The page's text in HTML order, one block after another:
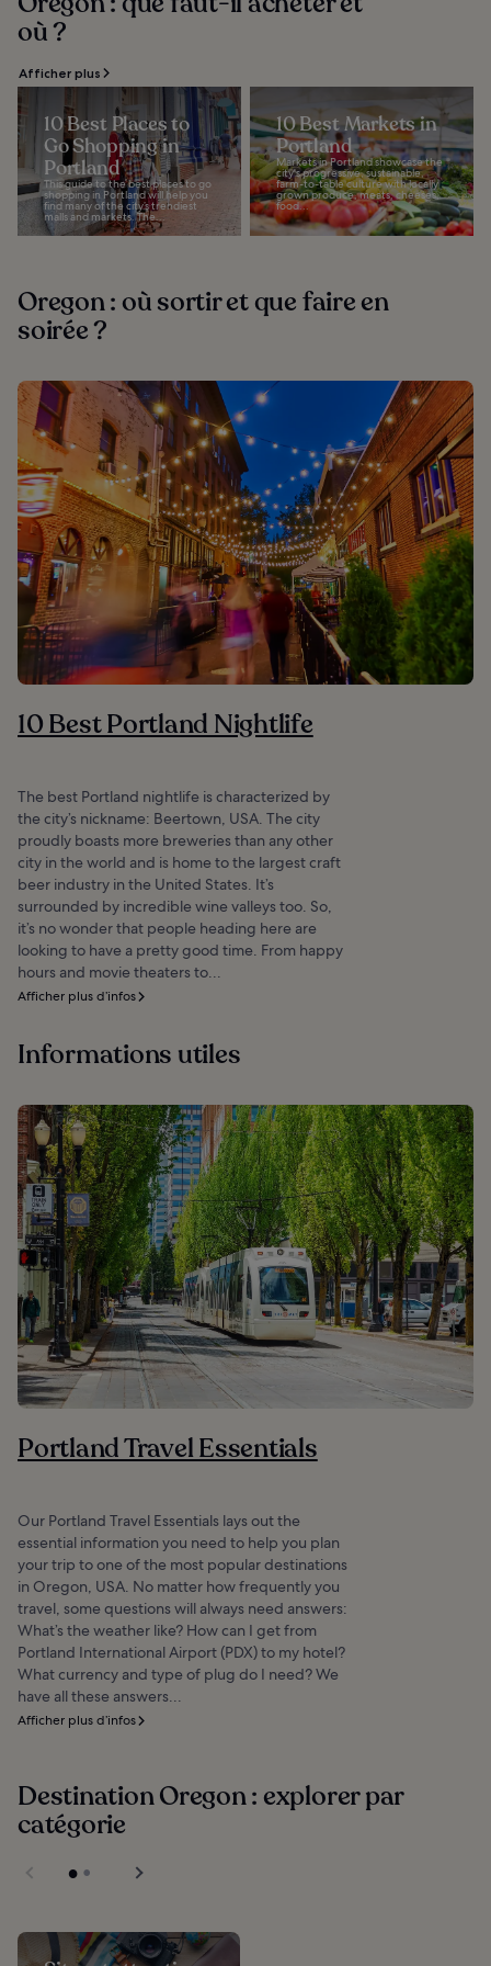
où ?
Afficher plus
10 Best Places to
Go Shopping in
Portland
This guide to the best places to go
shopping in Portland will help you
find many of the city’s trendiest
malls and markets. The...
10 Best Markets in
Portland
Markets in Portland showcase the
city's progressive, sustainable,
farm-to-table culture with locally
grown produce, meats, cheeses,
food...
Oregon : où sortir et que faire en
soirée ?
10 Best Portland Nightlife
The best Portland nightlife is characterized by
the city’s nickname: Beertown, USA. The city
proudly boasts more breweries than any other
city in the world and is home to the largest craft
beer industry in the United States. It’s
surrounded by incredible wine valleys too. So,
it’s no wonder that people heading here are
looking to have a pretty good time. From happy
hours and movie theaters to...
Afficher plus d’infos
Informations utiles
Portland Travel Essentials
Our Portland Travel Essentials lays out the
essential information you need to help you plan
your trip to one of the most popular destinations
in Oregon, USA. No matter how frequently you
travel, some questions will always need answers:
What’s the weather like? How can I get from
Portland International Airport (PDX) to my hotel?
What currency and type of plug do I need? We
have all these answers...
Afficher plus d’infos
Destination Oregon : explorer par
catégorie